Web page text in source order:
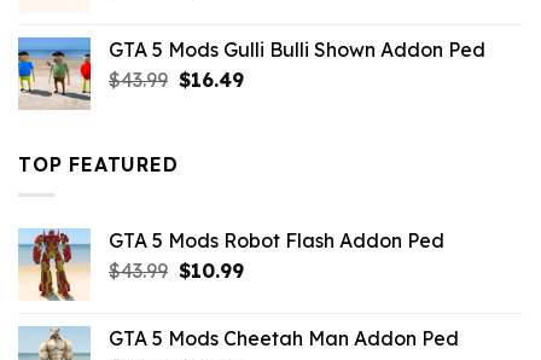
$21.99.$18.33.
GTA 5 Mods Gulli Bulli Shown Addon Ped
$43.99 Original
$16.49Current
TOP FEATURED
GTA 5 Mods Robot Flash Addon Ped
$43.99 Original
$43.99.
$10.99Current
$10.99.
GTA 5 Mods Cheetah Man Addon Ped